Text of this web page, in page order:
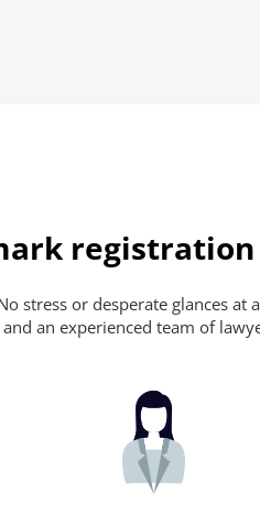
stress or desperate glances
an experienced team of